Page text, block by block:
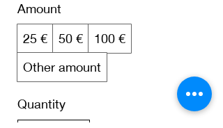
Amount
25 €
50 €
100 €
Other amount
Quantity